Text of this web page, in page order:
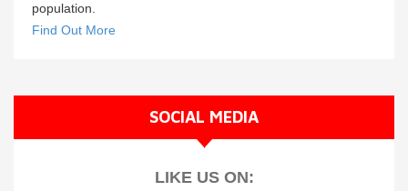
population.
Find Out More
SOCIAL MEDIA
LIKE US ON: